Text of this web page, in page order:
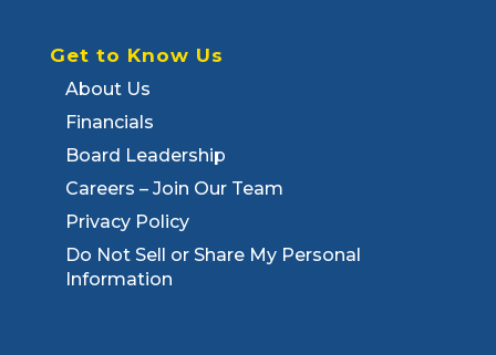
Get to Know Us
About Us
Financials
Board Leadership
Careers – Join Our Team
Privacy Policy
Do Not Sell or Share My Personal
Information